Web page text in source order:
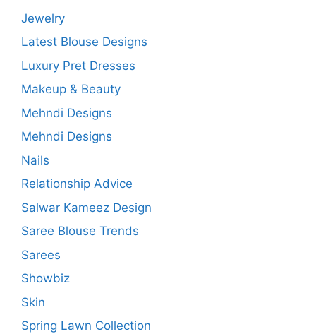
Jewelry
Latest Blouse Designs
Luxury Pret Dresses
Makeup & Beauty
Mehndi Designs
Mehndi Designs
Nails
Relationship Advice
Salwar Kameez Design
Saree Blouse Trends
Sarees
Showbiz
Skin
Spring Lawn Collection